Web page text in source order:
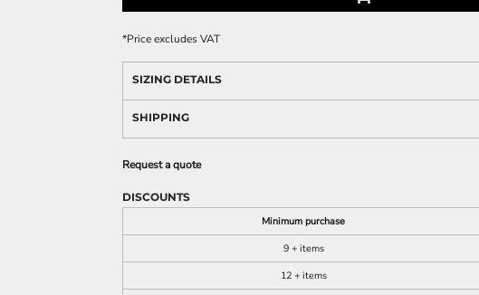
*Price excludes VAT
SIZING DETAILS
SHIPPING
Request a quote
DISCOUNTS
Minimum purchase
9 + items
12 + items